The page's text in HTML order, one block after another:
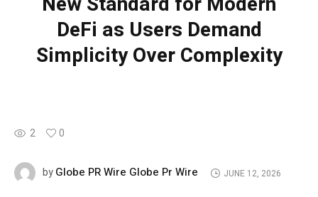
DeFi as Users Demand
Simplicity Over Complexity
2 0
byGlobe PR Wire Globe Pr Wire JUNE 12, 2026